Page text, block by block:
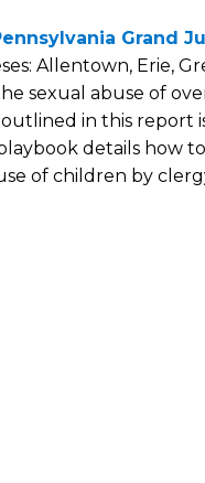
Grand
Allentown, Erie,
sexual abuse of
in this report
details how
of children by